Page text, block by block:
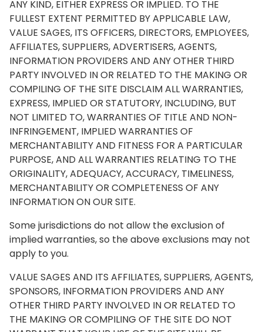
ANY KIND, EITHER EXPRESS OR IMPLIED. TO THE
FULLEST EXTENT PERMITTED BY APPLICABLE LAW,
VALUE SAGES, ITS OFFICERS, DIRECTORS, EMPLOYEES,
AFFILIATES, SUPPLIERS, ADVERTISERS, AGENTS,
INFORMATION PROVIDERS AND ANY OTHER THIRD
PARTY INVOLVED IN OR RELATED TO THE MAKING OR
COMPILING OF THE SITE DISCLAIM ALL WARRANTIES,
EXPRESS, IMPLIED OR STATUTORY, INCLUDING, BUT
NOT LIMITED TO, WARRANTIES OF TITLE AND NON-
INFRINGEMENT, IMPLIED WARRANTIES OF
MERCHANTABILITY AND FITNESS FOR A PARTICULAR
PURPOSE, AND ALL WARRANTIES RELATING TO THE
ORIGINALITY, ADEQUACY, ACCURACY, TIMELINESS,
MERCHANTABILITY OR COMPLETENESS OF ANY
INFORMATION ON OUR SITE.
Some jurisdictions do not allow the exclusion of
implied warranties, so the above exclusions may not
apply to you.
VALUE SAGES AND ITS AFFILIATES, SUPPLIERS, AGENTS,
SPONSORS, INFORMATION PROVIDERS AND ANY
OTHER THIRD PARTY INVOLVED IN OR RELATED TO
THE MAKING OR COMPILING OF THE SITE DO NOT